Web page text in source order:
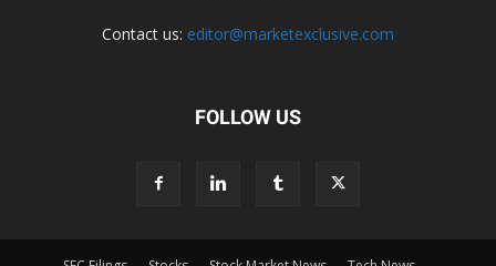
Contact us: editor@marketexclusive.com
FOLLOW US